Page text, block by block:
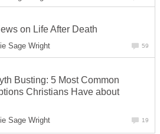
on Life After Death
Sage Wright 59
Busting: 5 Most Common
Christians Have about
Sage Wright 19